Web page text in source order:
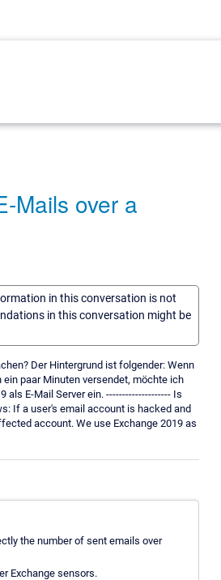
Mails over a
in this conversation is not
in this conversation might be
Der Hintergrund ist folgender: Wenn
paar Minuten versendet, möchte ich
E-Mail Server ein. -------------------- Is
If a user's email account is hacked and
account. We use Exchange 2019 as
the number of sent emails over
Exchange sensors.